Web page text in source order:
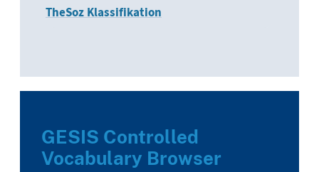
TheSoz Klassifikation
GESIS Controlled
Vocabulary Browser